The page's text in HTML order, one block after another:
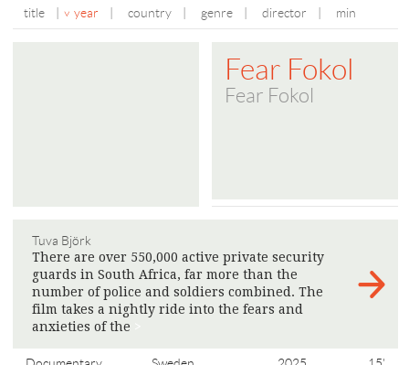
title year country genre director min
Fear Fokol
Fear Fokol
Tuva Björk
There are over 550,000 active private security
guards in South Africa, far more than the
number of police and soldiers combined. The
film takes a nightly ride into the fears and
anxieties of the